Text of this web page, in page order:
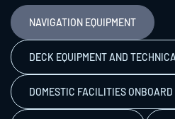
NAVIGATION EQUIPMENT
DECK EQUIPMENT AND
DOMESTIC FACILITIES ONBOARD